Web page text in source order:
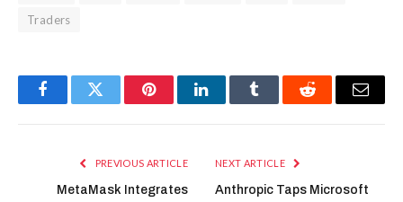
Traders
FacebookTwitter PinterestLinkedInTumblr Reddit Email
PREVIOUS ARTICLE
MetaMask Integrates
NEXT ARTICLE
Anthropic Taps Microsoft